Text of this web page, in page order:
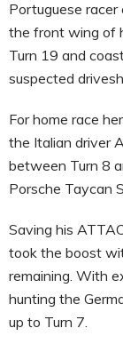
Portuguese
the front wing of
Turn 19 and
suspected
For home race
the Italian driver
between Turn 8
Porsche Taycan
Saving his
took the boost
remaining. With
hunting the
up to Turn 7.